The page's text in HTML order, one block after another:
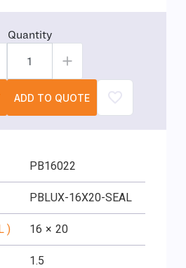
Quantity
ADD TO QUOTE
PB16022
PBLUX-16X20-SEAL
) 16 × 20
1.5